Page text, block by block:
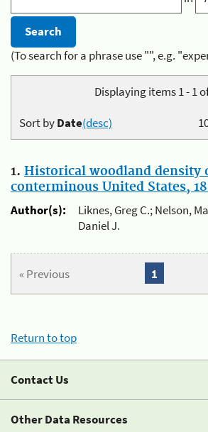
(To search for a phrase use "", e.g.
Displaying items 1 - 1
Sort byDate(desc)
1. Historical woodland density
conterminous United States,
Author(s):
Liknes, Greg C.; Nelson,
Daniel J.
« Previous 1
Return to top
Contact Us
Other Data Resources